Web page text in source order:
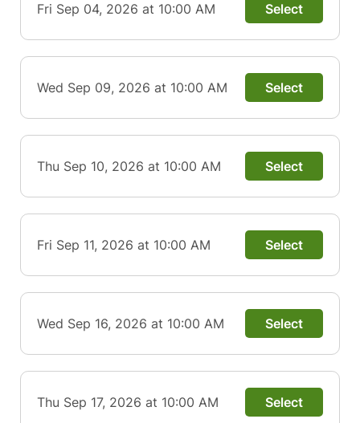
Fri Sep 04, 2026 at 10:00 AM Select
Wed Sep 09, 2026 at 10:00 AM Select
Thu Sep 10, 2026 at 10:00 AM Select
Fri Sep 11, 2026 at 10:00 AM Select
Wed Sep 16, 2026 at 10:00 AM Select
Thu Sep 17, 2026 at 10:00 AM Select